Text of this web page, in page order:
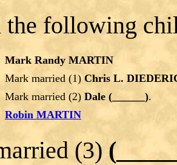
the following
Mark Randy MARTIN
Mark married (1) Chris L.
Mark married (2) Dale (______).
Robin MARTIN
(3)